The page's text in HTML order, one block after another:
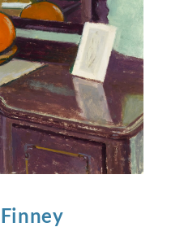
Finney